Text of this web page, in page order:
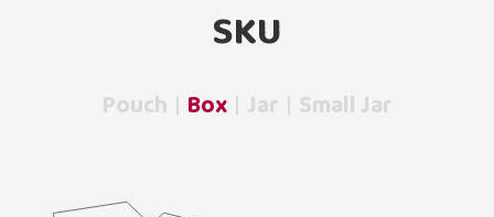
SKU
Pouch Box Jar Small Jar